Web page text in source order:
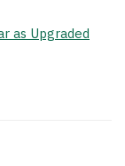
as Upgraded